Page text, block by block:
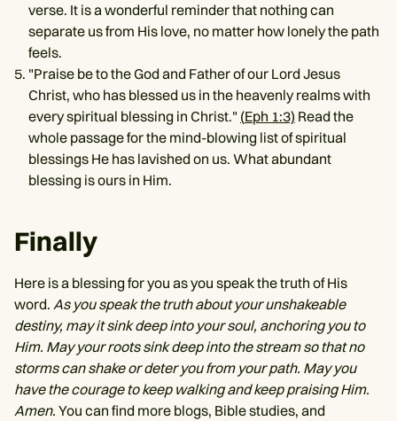
verse. It is a wonderful reminder that nothing can
separate us from His love, no matter how lonely the path
feels.
"Praise be to the God and Father of our Lord Jesus
Christ, who has blessed us in the heavenly realms with
every spiritual blessing in Christ." (Eph 1:3) Read the
whole passage for the mind-blowing list of spiritual
blessings He has lavished on us. What abundant
blessing is ours in Him.
Finally
Here is a blessing for you as you speak the truth of His
word. As you speak the truth about your unshakeable
destiny, may it sink deep into your soul, anchoring you to
Him. May your roots sink deep into the stream so that no
storms can shake or deter you from your path. May you
have the courage to keep walking and keep praising Him.
Amen. You can find more blogs, Bible studies, and